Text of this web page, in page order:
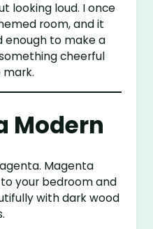
looking loud. I once
room, and it
enough to make a
cheerful
Modern
Magenta
your bedroom and
with dark wood